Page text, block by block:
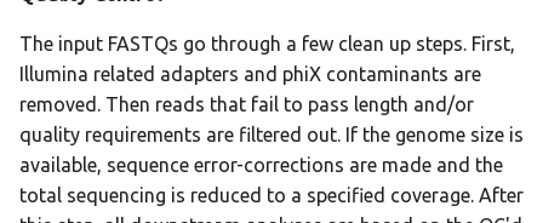
The input FASTQs go through a few clean up steps. First,
Illumina related adapters and phiX contaminants are
removed. Then reads that fail to pass length and/or
quality requirements are filtered out. If the genome size is
available, sequence error-corrections are made and the
total sequencing is reduced to a specified coverage. After